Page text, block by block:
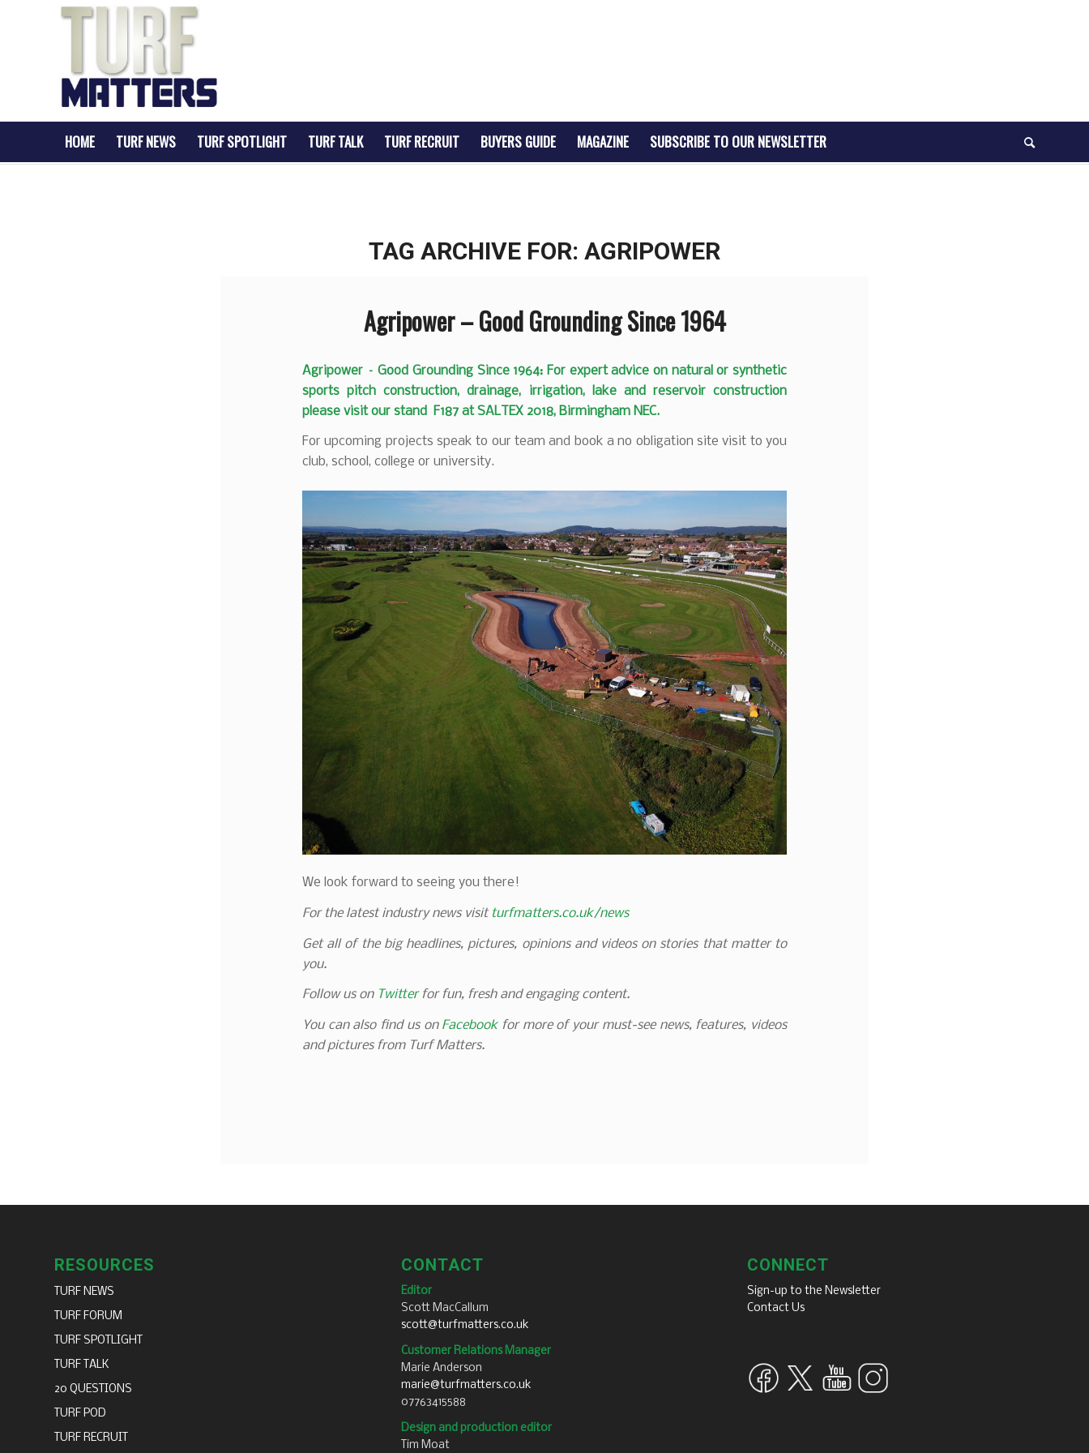
HOME TURF NEWS TURF SPOTLIGHT TURF TALK TURF RECRUIT BUYERS GUIDE MAGAZINE SUBSCRIBE TO OUR NEWSLETTER
TAG ARCHIVE FOR: AGRIPOWER
Agripower – Good Grounding Since 1964
Agripower – Good Grounding Since 1964: For expert advice on natural or synthetic
sports pitch construction, drainage, irrigation, lake and reservoir construction
please visit our stand F187 at SALTEX 2018, Birmingham NEC.
For upcoming projects speak to our team and book a no obligation site visit to you
club, school, college or university.
We look forward to seeing you there!
For the latest industry news visit turfmatters.co.uk/news
Get all of the big headlines, pictures, opinions and videos on stories that matter to
you.
Follow us on Twitterfor fun, fresh and engaging content.
You can also find us on Facebookfor more of your must-see news, features, videos
and pictures from Turf Matters.
RESOURCES
TURF NEWS
TURF FORUM
TURF SPOTLIGHT
TURF TALK
20 QUESTIONS
TURF POD
TURF RECRUIT
CONTACT
Editor
Scott MacCallum
scott@turfmatters.co.uk
Customer Relations Manager
Marie Anderson
marie@turfmatters.co.uk
07763415588
Design and production editor
Tim Moat
CONNECT
Sign-up to the Newsletter
Contact Us